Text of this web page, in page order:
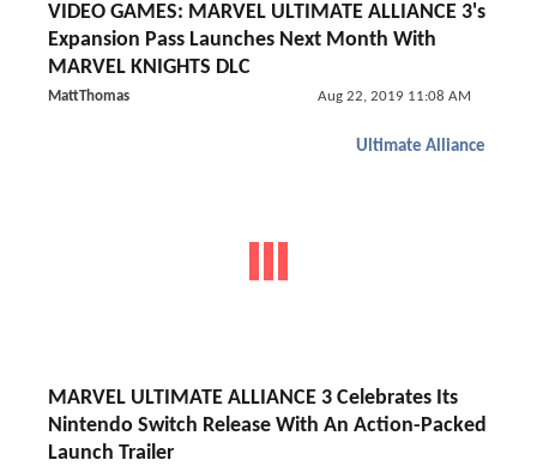
VIDEO GAMES: MARVEL ULTIMATE ALLIANCE 3's
Expansion Pass Launches Next Month With
MARVEL KNIGHTS DLC
MattThomas Aug 22, 2019 11:08 AM
Ultimate Alliance
MARVEL ULTIMATE ALLIANCE 3 Celebrates Its
Nintendo Switch Release With An Action-Packed
Launch Trailer